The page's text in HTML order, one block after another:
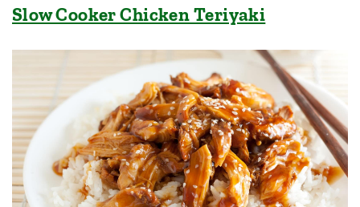
Slow Cooker Chicken Teriyaki